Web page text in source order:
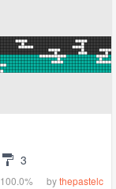
3
100.0% bythepastelc